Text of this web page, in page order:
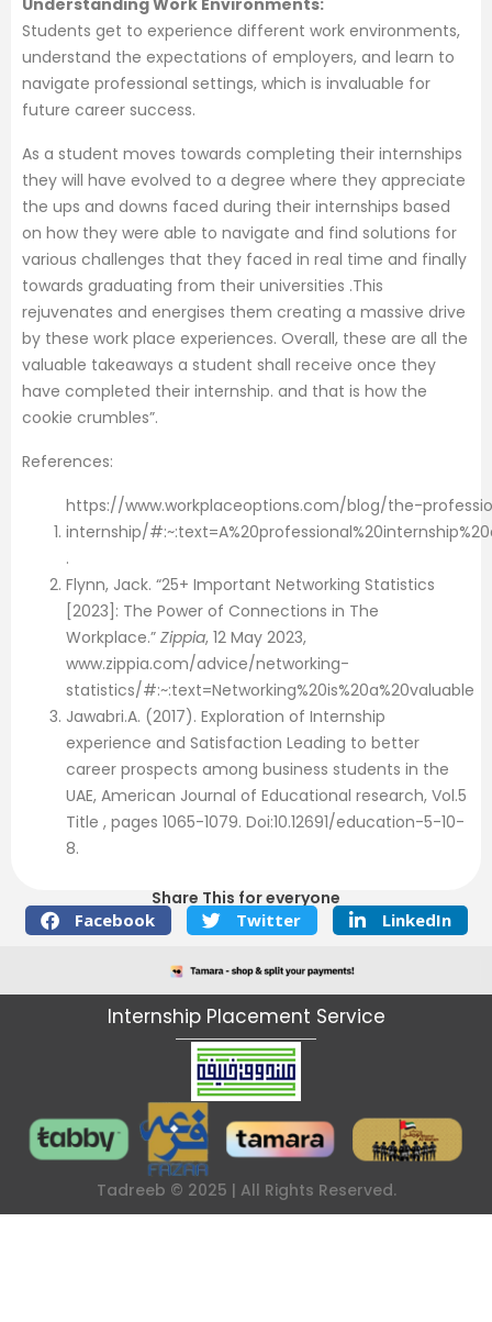
Students get to experience different work environments,
understand the expectations of employers, and learn to
navigate professional settings, which is invaluable for
future career success.
As a student moves towards completing their internships
they will have evolved to a degree where they appreciate
the ups and downs faced during their internships based
on how they were able to navigate and find solutions for
various challenges that they faced in real time and finally
towards graduating from their universities .This
rejuvenates and energises them creating a massive drive
by these work place experiences. Overall, these are all the
valuable takeaways a student shall receive once they
have completed their internship. and that is how the
cookie crumbles”.
References:
https://www.workplaceoptions.com/blog/the-
internship/
.
Flynn, Jack. “25+ Important Networking Statistics
[2023]: The Power of Connections in The
Workplace.” Zippia, 12 May 2023,
www.zippia.com/advice/networking-
statistics/#:~:text=Networking%20is%20a%20valuable
Jawabri.A. (2017). Exploration of Internship
experience and Satisfaction Leading to better
career prospects among business students in the
UAE, American Journal of Educational research, Vol.5
Title , pages 1065-1079. Doi:10.12691/education-5-10-
8.
Share This for everyone
Facebook
Twitter LinkedIn
Internship Placement Service
Tadreeb © 2025 | All Rights Reserved.